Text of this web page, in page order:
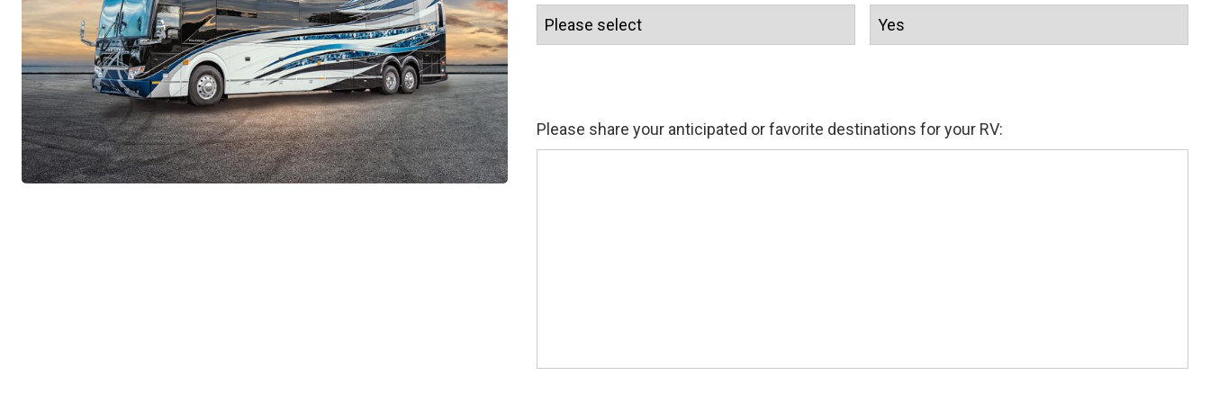
Please share your anticipated or favorite destinations for your RV: